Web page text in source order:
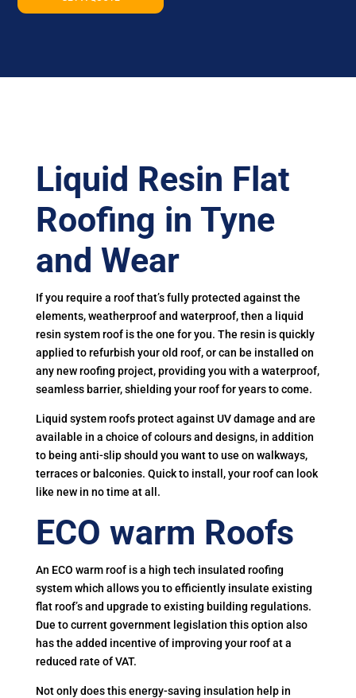
Liquid Resin Flat
Roofing in Tyne
and Wear
If you require a roof that’s fully protected against the
elements, weatherproof and waterproof, then a liquid
resin system roof is the one for you. The resin is quickly
applied to refurbish your old roof, or can be installed on
any new roofing project, providing you with a waterproof,
seamless barrier, shielding your roof for years to come.
Liquid system roofs protect against UV damage and are
available in a choice of colours and designs, in addition
to being anti-slip should you want to use on walkways,
terraces or balconies. Quick to install, your roof can look
like new in no time at all.
ECO warm Roofs
An ECO warm roof is a high tech insulated roofing
system which allows you to efficiently insulate existing
flat roof’s and upgrade to existing building regulations.
Due to current government legislation this option also
has the added incentive of improving your roof at a
reduced rate of VAT.
Not only does this energy-saving insulation help in